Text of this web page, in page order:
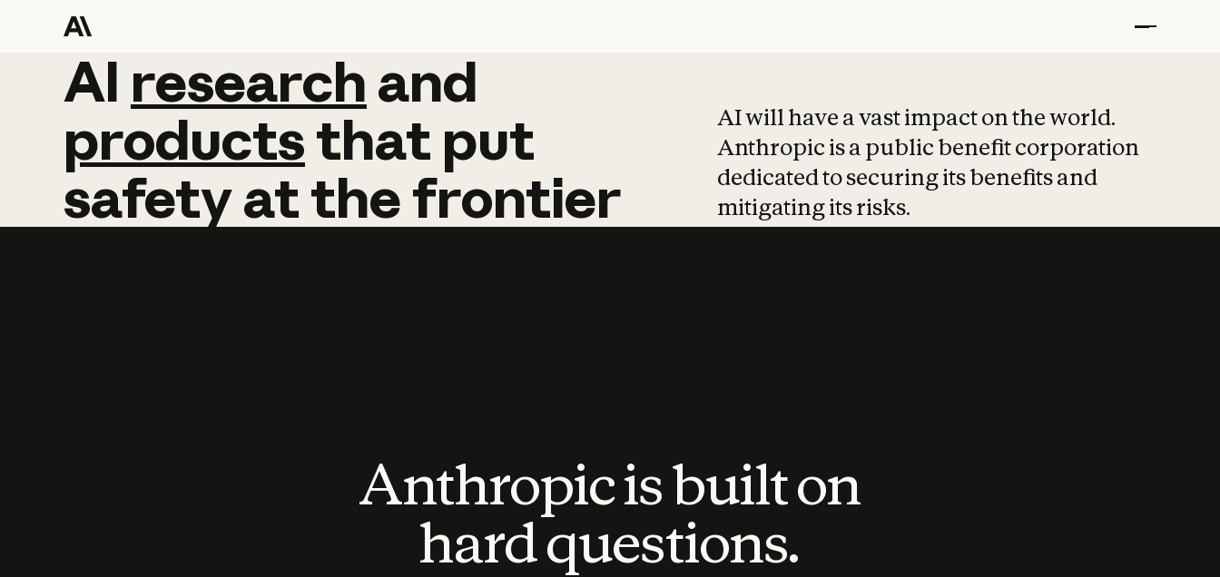
AI research and
AI research and
productsthat put
safetyatthefrontier
AI will have a vast impact on the world.
Anthropic is a public benefit corporation
dedicated to securing its benefits and
mitigating its risks.
Anthropic is built on
hard questions.